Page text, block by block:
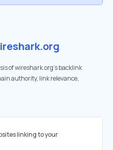
of wireshark.org's backlink
authority, link relevance,
linking to your